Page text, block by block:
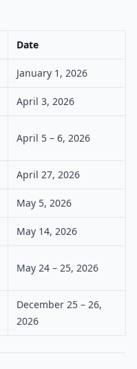
Date
January 1, 2026
April 3, 2026
April 5 – 6, 2026
April 27, 2026
May 5, 2026
May 14, 2026
May 24 – 25, 2026
December 25 – 26,
2026